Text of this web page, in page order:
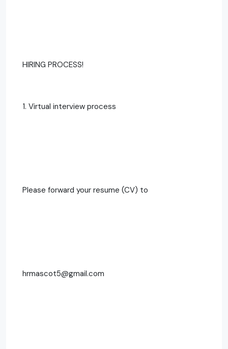
HIRING PROCESS!
1. Virtual interview process
Please forward your resume (CV) to
hrmascot5@gmail.com